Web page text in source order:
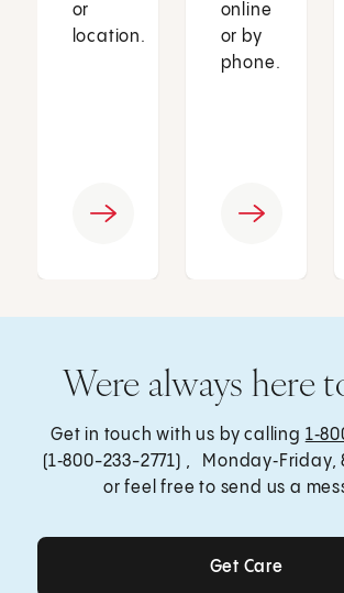
or
location.
online
or by
phone.
Were always here
Get in touch with us by calling
(1‑800-233-2771) , Monday‑Friday,
or feel free to send us a
Get Care
Get Care